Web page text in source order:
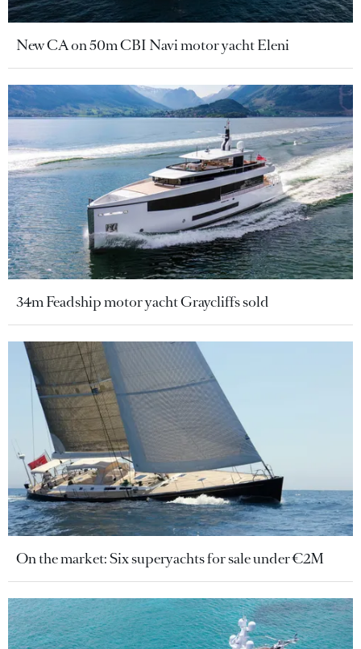
New CA on 50m CBI Navi motor yacht Eleni
34m Feadship motor yacht Graycliffs sold
On the market: Six superyachts for sale under €2M